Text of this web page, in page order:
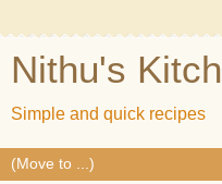
Nithu's
Simple and quick recipes